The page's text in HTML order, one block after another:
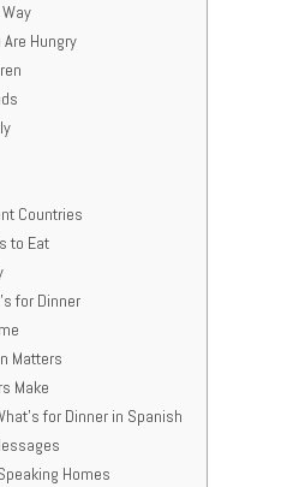
Hungry
Countries
to Eat
for Dinner
Matters
Make
for Dinner in Spanish
Homes